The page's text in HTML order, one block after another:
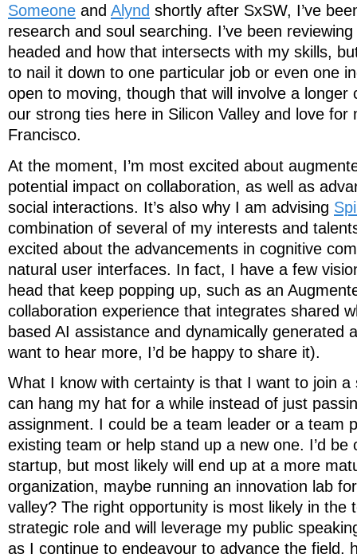
Someone and Alynd shortly after SxSW, I’ve
research and soul searching. I’ve been
headed and how that intersects with my skills,
to nail it down to one particular job or even one
open to moving, though that will involve a longer
our strong ties here in Silicon Valley and love for
Francisco.
At the moment, I’m most excited about
potential impact on collaboration, as well as
social interactions. It’s also why I am advising
combination of several of my interests and
excited about the advancements in cognitive
natural user interfaces. In fact, I have a few
head that keep popping up, such as an
collaboration experience that integrates shared
based AI assistance and dynamically generated
want to hear more, I’d be happy to share it).
What I know with certainty is that I want to join
can hang my hat for a while instead of just
assignment. I could be a team leader or a team
existing team or help stand up a new one. I’d be
startup, but most likely will end up at a more
organization, maybe running an innovation lab
valley? The right opportunity is most likely in the
strategic role and will leverage my public
as I continue to endeavour to advance the field,